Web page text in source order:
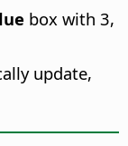
box with 3,
update,